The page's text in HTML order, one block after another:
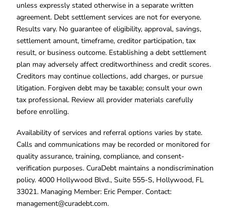
unless expressly stated otherwise in a separate written
agreement. Debt settlement services are not for everyone.
Results vary. No guarantee of eligibility, approval, savings,
settlement amount, timeframe, creditor participation, tax
result, or business outcome. Establishing a debt settlement
plan may adversely affect creditworthiness and credit scores.
Creditors may continue collections, add charges, or pursue
litigation. Forgiven debt may be taxable; consult your own
tax professional. Review all provider materials carefully
before enrolling.
Availability of services and referral options varies by state.
Calls and communications may be recorded or monitored for
quality assurance, training, compliance, and consent-
verification purposes. CuraDebt maintains a nondiscrimination
policy. 4000 Hollywood Blvd., Suite 555-S, Hollywood, FL
33021. Managing Member: Eric Pemper. Contact:
management@curadebt.com.